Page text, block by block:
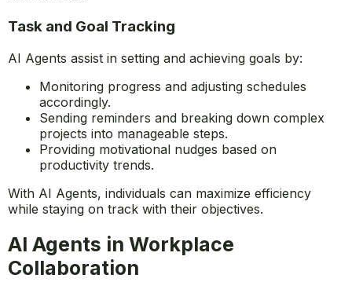
This reduces email clutter, ensuring users spend time
maintenance.
Task and Goal Tracking
AI Agents assist in setting and achieving goals by:
Monitoring progress and adjusting schedules
accordingly.
projects into manageable steps.
Providing motivational nudges based on
With AI Agents, individuals can maximize efficiency
while staying on track with their objectives.